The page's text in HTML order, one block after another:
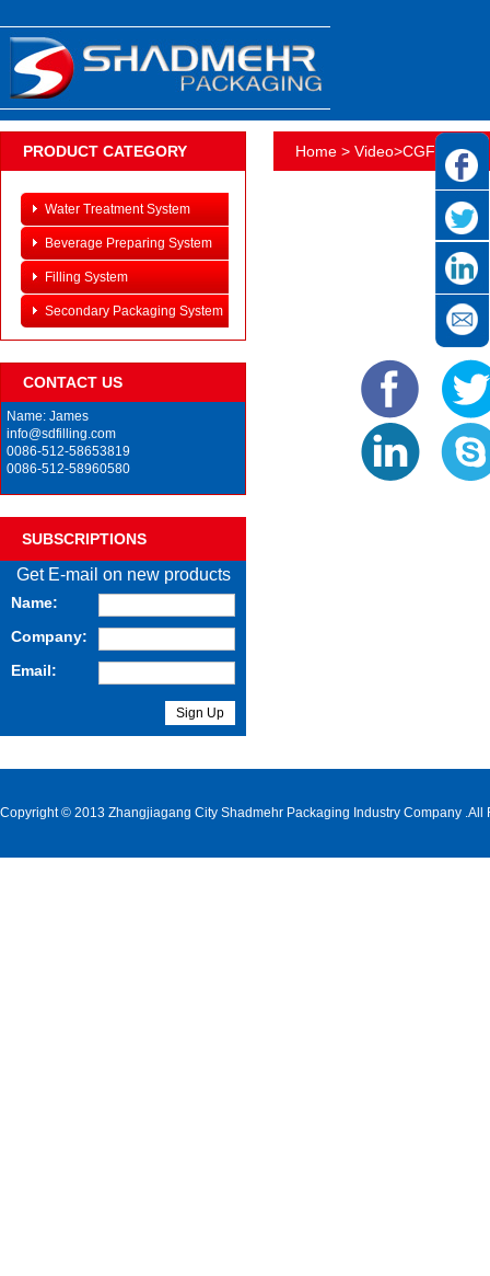
PRODUCT CATEGORY
Water Treatment System
Beverage Preparing System
Filling System
Secondary Packaging System
CONTACT US
Name: James
info@sdfilling.com
0086-512-58653819
0086-512-58960580
SUBSCRIPTIONS
Get E-mail on new products
Name:
Company:
Email:
Home > Video>CGF14125
Copyright © 2013 Zhangjiagang City Shadmehr Packaging Industry Company .All